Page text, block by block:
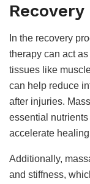
Recovery
In the recovery
therapy can act
tissues like
can help reduce
after injuries.
essential
accelerate
Additionally,
and stiffness,